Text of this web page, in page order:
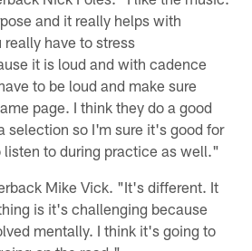
and it really helps with
have to stress
it is loud and with cadence
to be loud and make sure
page. I think they do a good
selection so I'm sure it's good for
listen to during practice as well."
Mike Vick. "It's different. It
is it's challenging because
mentally. I think it's going to